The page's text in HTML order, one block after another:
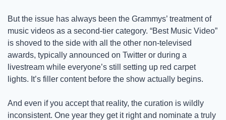
But the issue has always been the Grammys’ treatment of
music videos as a second-tier category. “Best Music Video”
is shoved to the side with all the other non-televised
awards, typically announced on Twitter or during a
livestream while everyone’s still setting up red carpet
lights. It’s filler content before the show actually begins.
And even if you accept that reality, the curation is wildly
inconsistent. One year they get it right and nominate a truly